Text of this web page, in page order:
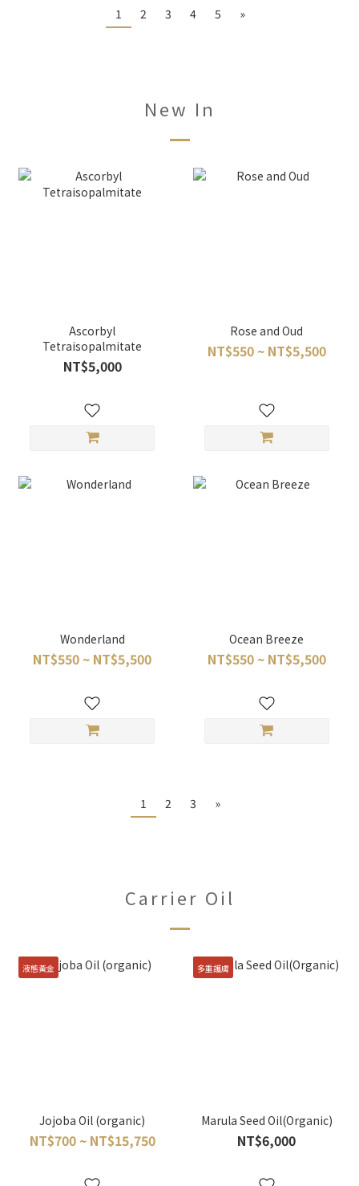
1 2 3 4 5 »
New In
Ascorbyl
Tetraisopalmitate
NT$5,000
Rose and Oud
NT$550 ~ NT$5,500
Wonderland
NT$550 ~ NT$5,500
Ocean Breeze
NT$550 ~ NT$5,500
1 2 3 »
Carrier Oil
液態黃金
Jojoba Oil (organic)
NT$700 ~ NT$15,750
多重護膚
Marula Seed Oil(Organic)
NT$6,000